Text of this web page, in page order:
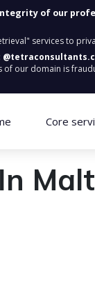
of our
services to
of our domain is
Core